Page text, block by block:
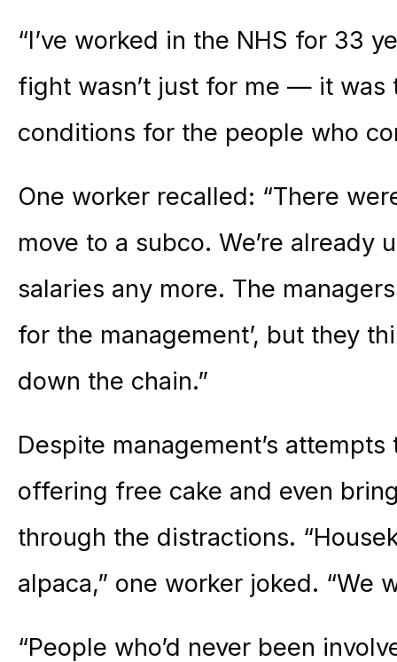
“I’ve worked in the NHS for 33
fight wasn’t just for me — it was
conditions for the people who
One worker recalled: “There
move to a subco. We’re already
salaries any more. The
for the management’, but they
down the chain.”
Despite management’s
offering free cake and even
through the distractions.
alpaca,” one worker joked. “We
“People who’d never been